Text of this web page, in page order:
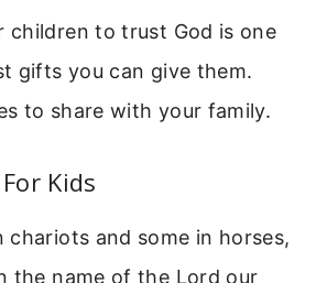
children to trust God is one
gifts you can give them.
to share with your family.
Kids
chariots and some in horses,
the name of the Lord our